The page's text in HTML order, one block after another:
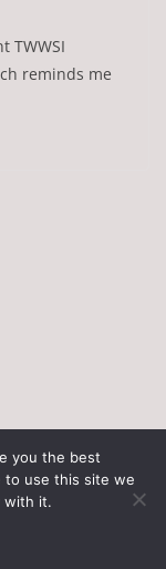
TWWSI
reminds me
reserved.
by
you the best
to use this site we
with it.